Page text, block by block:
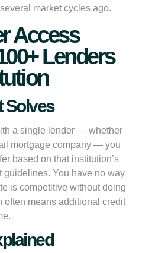
market cycles ago.
Access
Lenders
Solves
a single lender — whether
mortgage company — you
based on that institution’s
guidelines. You have no way
is competitive without doing
means additional credit